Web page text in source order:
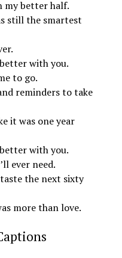
my better half.
still the smartest
with you.
to go.
reminders to take
it was one year
with you.
ever need.
the next sixty
more than love.